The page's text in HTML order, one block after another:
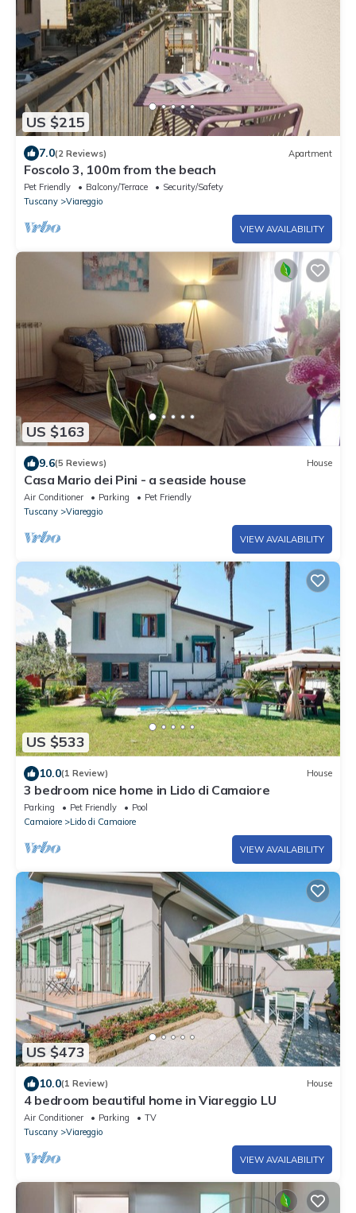
US $215
7.0(2 Reviews) Apartment
Foscolo 3, 100m from the beach
Pet Friendly Balcony/Terrace
Security/Safety
Tuscany
Viareggio
VIEW AVAILABILITY
US $163
9.6(5 Reviews) House
Casa Mario dei Pini - a seaside house
Air Conditioner Parking
Pet Friendly
Tuscany
Viareggio
VIEW AVAILABILITY
US $533
10.0(1 Review) House
3 bedroom nice home in Lido di Camaiore
Parking Pet Friendly
Pool
Camaiore
Lido di Camaiore
VIEW AVAILABILITY
US $473
10.0(1 Review) House
4 bedroom beautiful home in Viareggio LU
Air Conditioner Parking
TV
Tuscany
Viareggio
VIEW AVAILABILITY